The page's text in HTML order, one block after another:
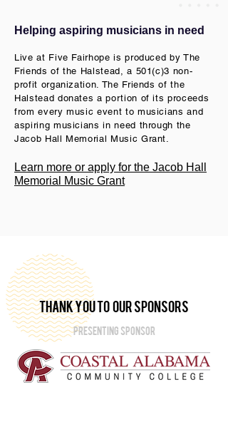
Helping aspiring musicians in need
Live at Five Fairhope is produced by The
Friends of the Halstead, a 501(c)3 non-
profit organization. The Friends of the
Halstead donates a portion of its proceeds
from every music event to musicians and
aspiring musicians in need through the
Jacob Hall Memorial Music Grant.
Learn more or apply for the Jacob Hall
Memorial Music Grant
thank you to our sponsors
PRESENTING SPONSOR